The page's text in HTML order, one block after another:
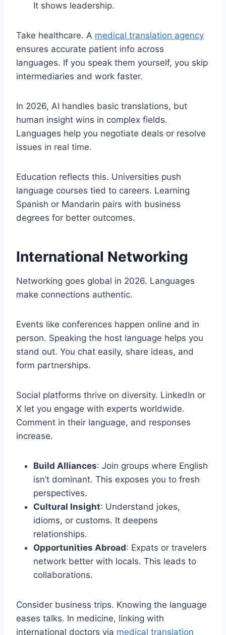
It shows leadership.
Take healthcare. A medical translation agency
ensures accurate patient info across
languages. If you speak them yourself, you skip
intermediaries and work faster.
In 2026, AI handles basic translations, but
human insight wins in complex fields.
Languages help you negotiate deals or resolve
issues in real time.
Education reflects this. Universities push
language courses tied to careers. Learning
Spanish or Mandarin pairs with business
degrees for better outcomes.
International Networking
Networking goes global in 2026. Languages
make connections authentic.
Events like conferences happen online and in
person. Speaking the host language helps you
stand out. You chat easily, share ideas, and
form partnerships.
Social platforms thrive on diversity. LinkedIn or
X let you engage with experts worldwide.
Comment in their language, and responses
increase.
Build Alliances: Join groups where English
isn’t dominant. This exposes you to fresh
perspectives.
Cultural Insight: Understand jokes,
idioms, or customs. It deepens
relationships.
Opportunities Abroad: Expats or travelers
network better with locals. This leads to
collaborations.
Consider business trips. Knowing the language
eases talks. In medicine, linking with
international doctors via medical translation